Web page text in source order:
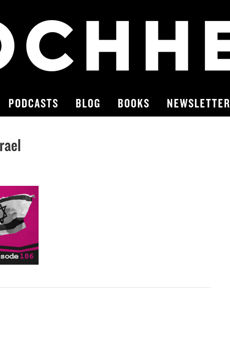
PODCASTS BLOG BOOKS NEWSLETTER
- Bill Walton, NBA Hall of Fame Legend